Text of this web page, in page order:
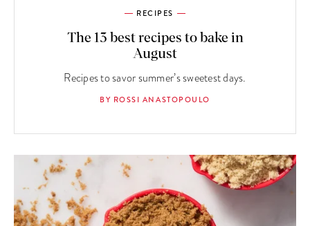
RECIPES
The 13 best recipes to bake in
August
Recipes to savor summer’s sweetest days.
BY ROSSI ANASTOPOULO